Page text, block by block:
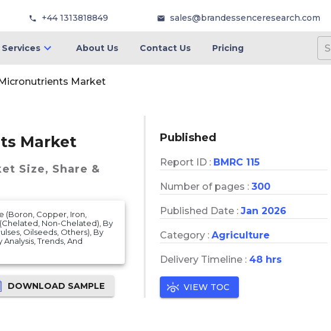
+44 1313818849 sales@brandessenceresearch.com
Services About Us Contact Us Pricing
Market
Market
Size, Share &
(Boron, Copper, Iron,
Non-Chelated), By
Oilseeds, Others), By
Trends, And
DOWNLOAD SAMPLE
Published
Report ID : BMRC 115
Number of pages : 300
Published Date : Jan 2026
Category : Agriculture
Delivery Timeline : 48 hrs
VIEW TOC